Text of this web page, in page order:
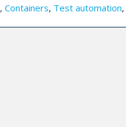
, Containers, Test automation,